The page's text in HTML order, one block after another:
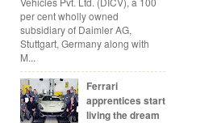
per cent wholly owned
subsidiary of Daimler AG,
Stuttgart, Germany along with
M...
Ferrari
apprentices start
living the dream